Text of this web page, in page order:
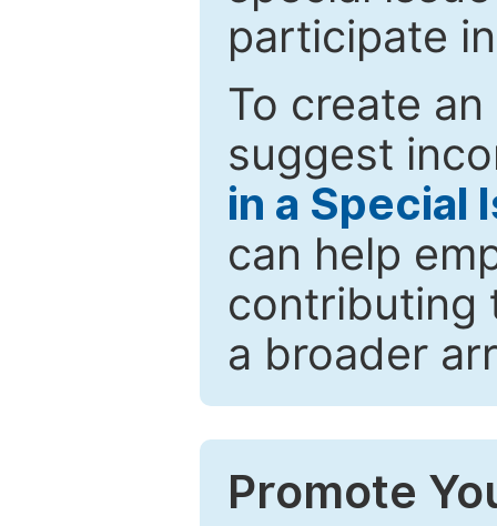
participate
To create
suggest
in a Special
can help
contributing
a broader
Promote